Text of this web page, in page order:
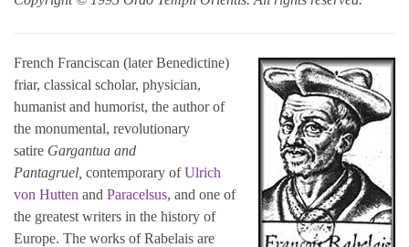
French Franciscan (later Benedictine)
friar, classical scholar, physician,
humanist and humorist, the author of
the monumental, revolutionary
satire Gargantua and
Pantagruel, contemporary ofUlrich
von Hutten and Paracelsus, and one of
the greatest writers in the history of
Europe. The works of Rabelais are